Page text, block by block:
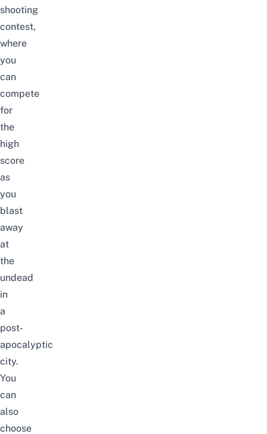
shooting
contest,
where
you
can
compete
for
the
high
score
as
you
blast
away
at
the
undead
in
a
post-
apocalyptic
city.
You
can
also
choose